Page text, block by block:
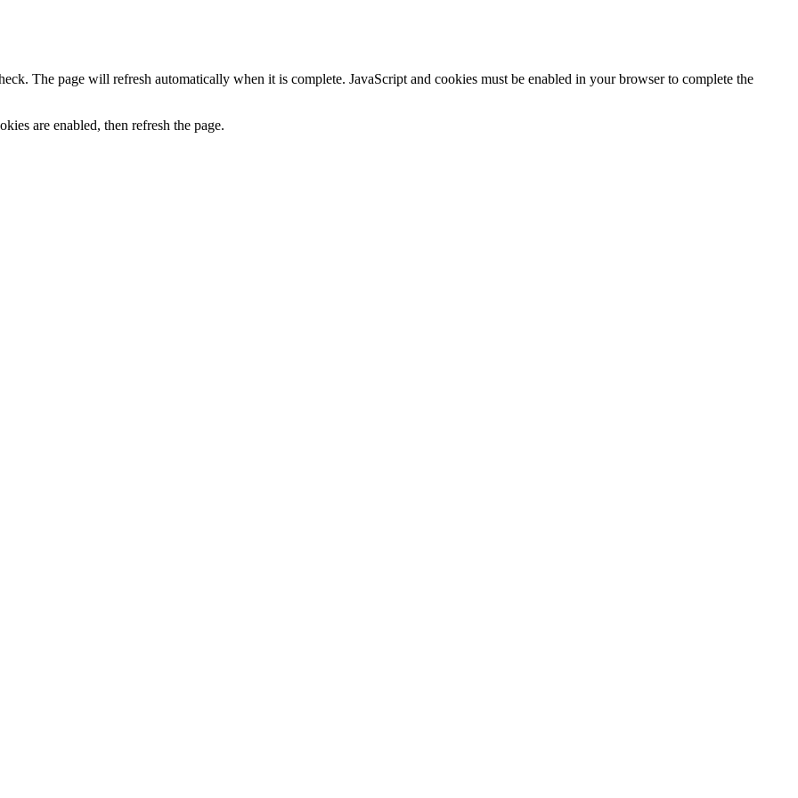
The page will refresh automatically when it is complete. JavaScript and cookies must be enabled in your browser to complete the
are enabled, then refresh the page.